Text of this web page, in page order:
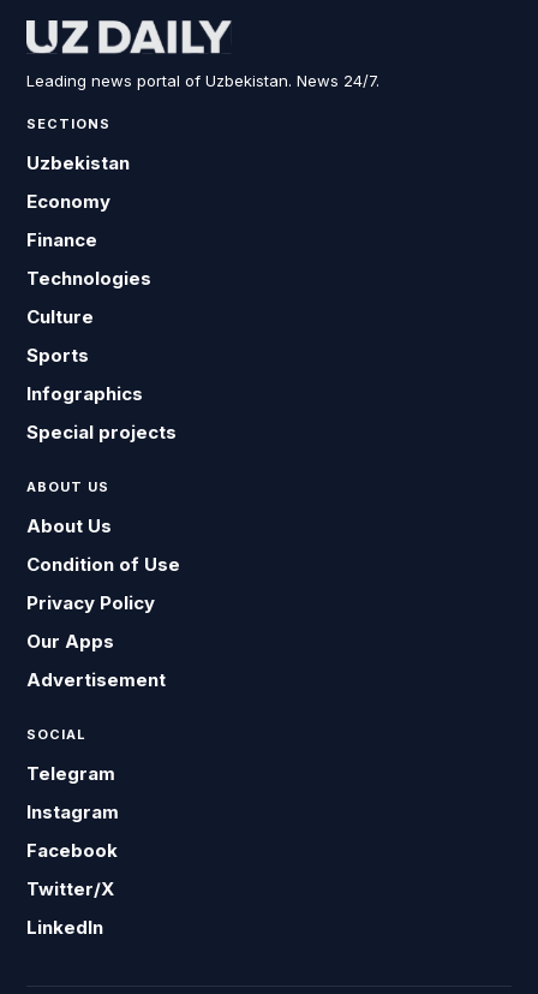
Leading news portal of Uzbekistan. News 24/7.
SECTIONS
Uzbekistan
Economy
Finance
Technologies
Culture
Sports
Infographics
Special projects
ABOUT US
About Us
Condition of Use
Privacy Policy
Our Apps
Advertisement
SOCIAL
Telegram
Instagram
Facebook
Twitter/X
LinkedIn